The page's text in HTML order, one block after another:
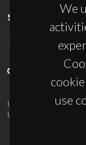
We
use
SPONSORS
UID/PRR/50011/2025
UID/PRR2/50011/2025